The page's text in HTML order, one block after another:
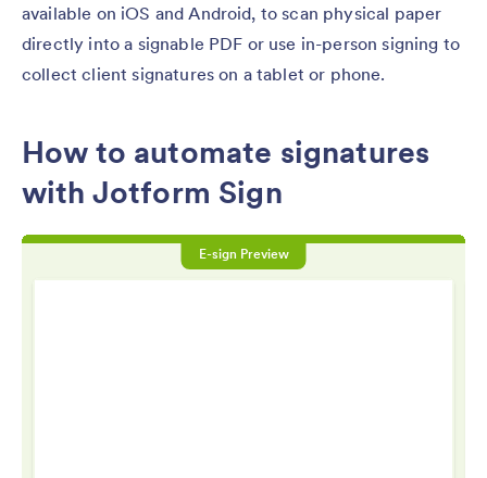
available on iOS and Android, to scan physical paper
directly into a signable PDF or use in-person signing to
collect client signatures on a tablet or phone.
How to automate signatures
with Jotform Sign